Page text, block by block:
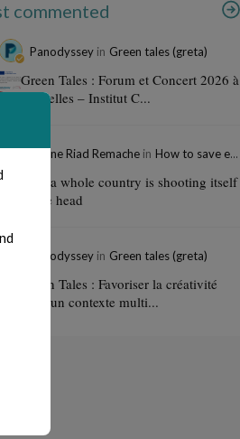
commented
Panodyssey in Green tales (greta)
Green Tales : Forum et Concert 2026 à
Bruxelles – Institut C...
Amine Riad Remache in How to save education
How a whole country is shooting itself
in the head
Panodyssey in Green tales (greta)
Green Tales : Favoriser la créativité
dans un contexte multi...